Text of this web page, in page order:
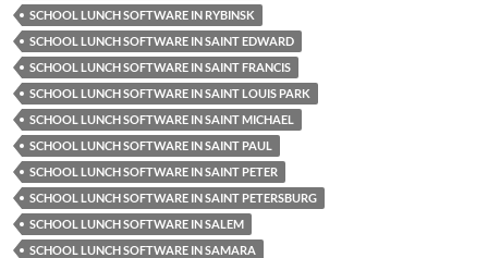
SCHOOL LUNCH SOFTWARE IN RYBINSK
SCHOOL LUNCH SOFTWARE IN SAINT EDWARD
SCHOOL LUNCH SOFTWARE IN SAINT FRANCIS
SCHOOL LUNCH SOFTWARE IN SAINT LOUIS PARK
SCHOOL LUNCH SOFTWARE IN SAINT MICHAEL
SCHOOL LUNCH SOFTWARE IN SAINT PAUL
SCHOOL LUNCH SOFTWARE IN SAINT PETER
SCHOOL LUNCH SOFTWARE IN SAINT PETERSBURG
SCHOOL LUNCH SOFTWARE IN SALEM
SCHOOL LUNCH SOFTWARE IN SAMARA